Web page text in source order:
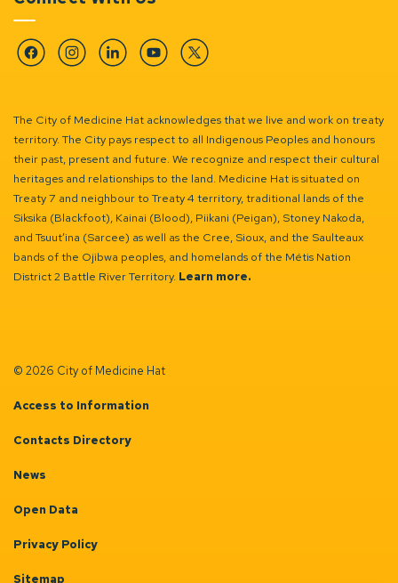
FacebookInstagramLinkedinYouTubeTwitter
The City of Medicine Hat acknowledges that we live and work on treaty
territory. The City pays respect to all Indigenous Peoples and honours
their past, present and future. We recognize and respect their cultural
heritages and relationships to the land. Medicine Hat is situated on
Treaty 7 and neighbour to Treaty 4 territory, traditional lands of the
Siksika (Blackfoot), Kainai (Blood), Piikani (Peigan), Stoney Nakoda,
and Tsuut’ina (Sarcee) as well as the Cree, Sioux, and the Saulteaux
bands of the Ojibwa peoples, and homelands of the Métis Nation
District 2 Battle River Territory. Learn more.
© 2026 City of Medicine Hat
Access to Information
Contacts Directory
News
Open Data
Privacy Policy
Sitemap